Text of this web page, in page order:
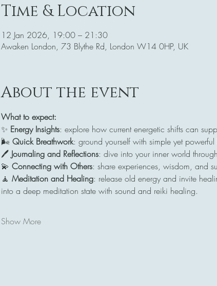
Time & Location
12 Jan 2026, 19:00 – 21:30
Awaken London, 73 Blythe Rd, London W14 0HP, UK
About the event
What to expect:
✨ Energy Insights: explore how current energetic shifts can
🌬️ Quick Breathwork: ground yourself with simple yet
🖊️ Journaling and Reflections: dive into your inner world
💫 Connecting with Others: share experiences, wisdom, and
🧘 Meditation and Healing: release old energy and invite
into a deep meditation state with sound and reiki healing.
Show More